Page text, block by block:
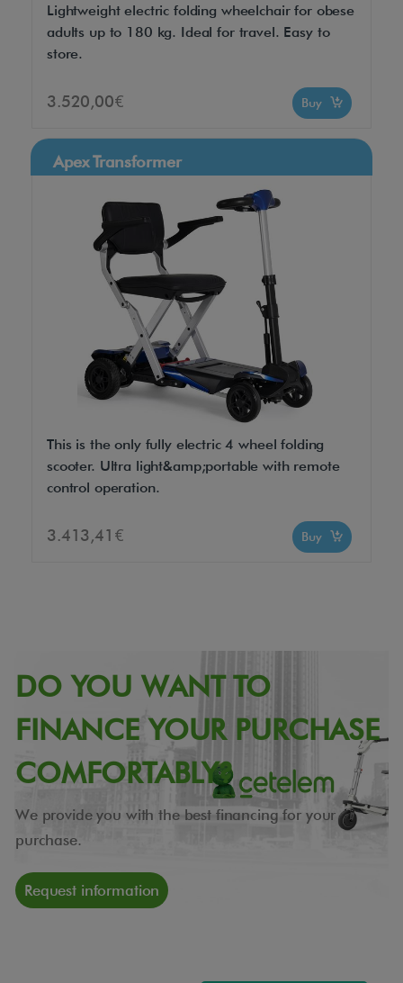
Lightweight electric folding wheelchair for obese
adults up to 180 kg. Ideal for travel. Easy to
store.
3.520,00€ Buy
Apex Transformer
This is the only fully electric 4 wheel folding
scooter. Ultra light&amp;portable with remote
control operation.
3.413,41€ Buy
DO YOU WANT TO
FINANCE YOUR PURCHASE
COMFORTABLY?
We provide you with the best financing for your
purchase.
Request information